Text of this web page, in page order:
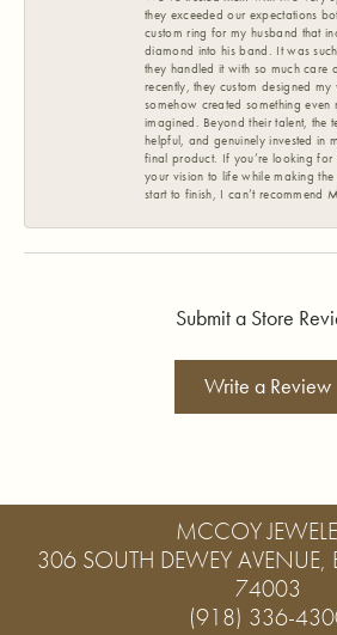
they exceeded our expectations
custom ring for my husband that
diamond into his band. It was
they handled it with so much care
recently, they custom designed
somehow created something even
imagined. Beyond their talent, the
helpful, and genuinely invested in
final product. If you’re looking
your vision to life while making
start to finish, I can’t recommend
Submit a Store
Write a Review
MCCOY
306 SOUTH DEWEY AVENUE,
74003
(918) 336-